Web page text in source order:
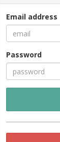
Email address
Password